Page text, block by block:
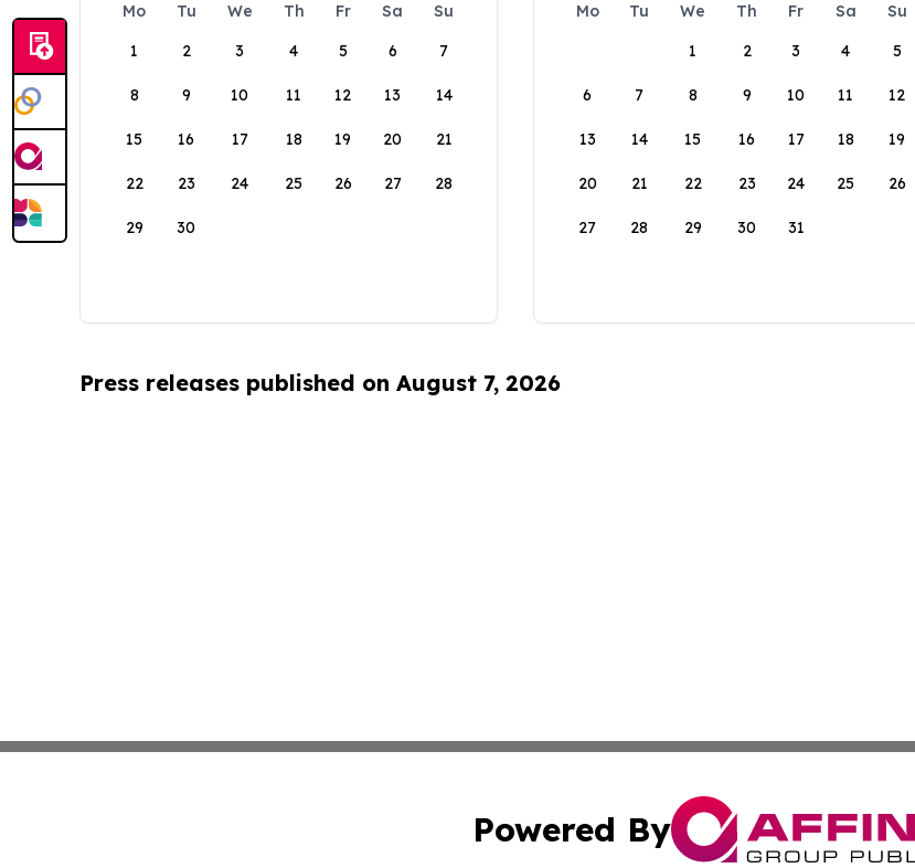
Mo Tu We Th Fr Sa
Su
1
2 3 4 5 6 7
8 9 10 11 12 13 14
15 16 17 18 19 20 21
22 23 24 25 26 27 28
29 30
Mo Tu We Th Fr Sa
Su
1
2 3 4 5
6 7 8 9 10 11 12
13 14 15 16 17 18 19
20 21 22 23 24 25 26
27 28 29 30 31
Press releases published on August 7, 2026
Powered By